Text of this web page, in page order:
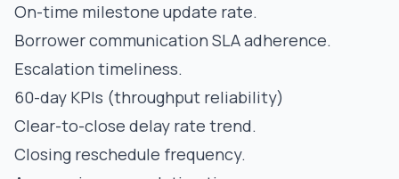
On-time milestone update rate.
Borrower communication SLA adherence.
Escalation timeliness.
60-day KPIs (throughput reliability)
Clear-to-close delay rate trend.
Closing reschedule frequency.